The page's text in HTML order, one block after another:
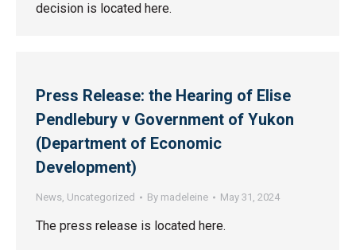
decision is located here.
Press Release: the Hearing of Elise
Pendlebury v Government of Yukon
(Department of Economic
Development)
News, Uncategorized By madeleine May 31, 2024
The press release is located here.